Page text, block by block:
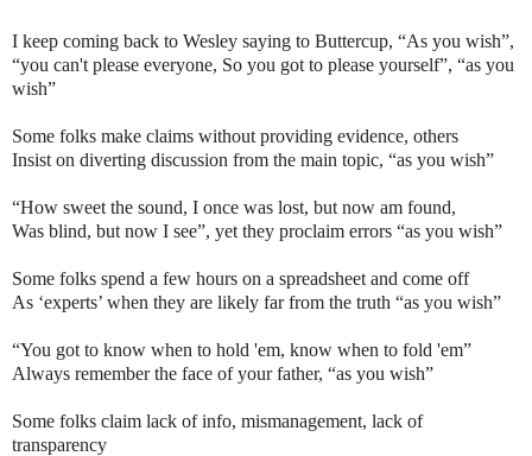
I keep coming back to Wesley saying to Buttercup, “As you wish”,
“you can't please everyone, So you got to please yourself”, “as you
wish”
Some folks make claims without providing evidence, others
Insist on diverting discussion from the main topic, “as you wish”
“How sweet the sound, I once was lost, but now am found,
Was blind, but now I see”, yet they proclaim errors “as you wish”
Some folks spend a few hours on a spreadsheet and come off
As ‘experts’ when they are likely far from the truth “as you wish”
“You got to know when to hold 'em, know when to fold 'em”
Always remember the face of your father, “as you wish”
Some folks claim lack of info, mismanagement, lack of
transparency